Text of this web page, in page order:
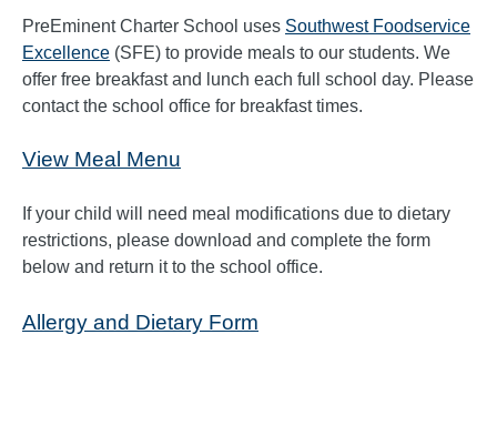
PreEminent Charter School uses Southwest Foodservice
Excellence (SFE) to provide meals to our students. We
offer free breakfast and lunch each full school day. Please
contact the school office for breakfast times.
View Meal Menu
If your child will need meal modifications due to dietary
restrictions, please download and complete the form
below and return it to the school office.
Allergy and Dietary Form